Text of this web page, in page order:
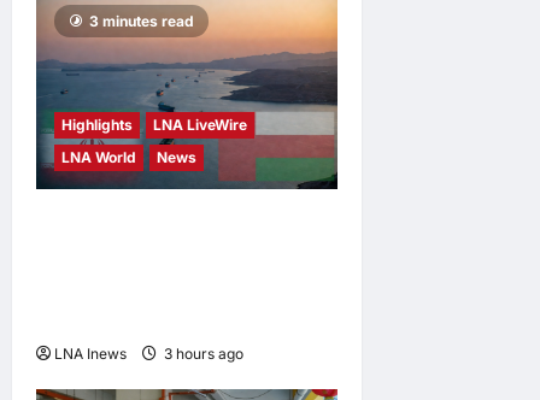
3 minutes read
Highlights
LNA LiveWire
LNA World
News
LNA Inews 3 hours ago